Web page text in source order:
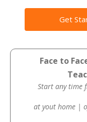
Get
Face to
Start any time
at yout home |